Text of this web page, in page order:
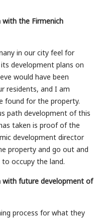
with the Firmenich
in our city feel for
development plans on
would have been
residents, and I am
found for the property.
path development of this
taken is proof of the
development director
property and go out and
occupy the land.
with future development of
process for what they